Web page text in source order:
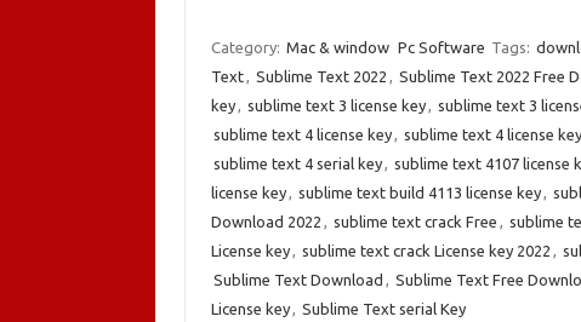
Category: Mac & window Pc Software Tags:
Text, Sublime Text 2022 , Sublime Text 2022 Free
key, sublime text 3 license key, sublime text 3
sublime text 4 license key, sublime text 4 license
sublime text 4 serial key, sublime text 4107 license
license key, sublime text build 4113 license key,
Download 2022 , sublime text crack Free , sublime
License key, sublime text crack License key 2022 ,
Sublime Text Download , Sublime Text Free
License key, Sublime Text serial Key